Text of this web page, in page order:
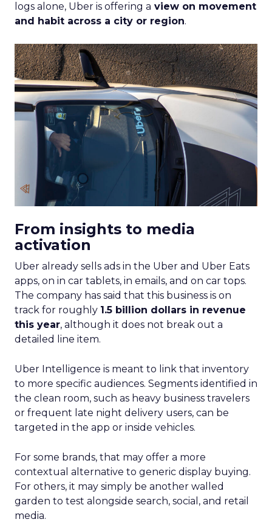
logs alone, Uber is offering a view on movement
and habit across a city or region.
From insights to media
activation
Uber already sells ads in the Uber and Uber Eats
apps, on in car tablets, in emails, and on car tops.
The company has said that this business is on
track for roughly 1.5 billion dollars in revenue
this year, although it does not break out a
detailed line item.
Uber Intelligence is meant to link that inventory
to more specific audiences. Segments identified in
the clean room, such as heavy business travelers
or frequent late night delivery users, can be
targeted in the app or inside vehicles.
For some brands, that may offer a more
contextual alternative to generic display buying.
For others, it may simply be another walled
garden to test alongside search, social, and retail
media.